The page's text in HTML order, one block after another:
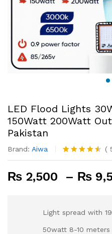
LED Flood Lights
150Watt 200Watt
Pakistan
Brand: Aiwa
Rated
of 5
4
(
₨ 2,500 – ₨
Light spread with
50watt 8-10 meters